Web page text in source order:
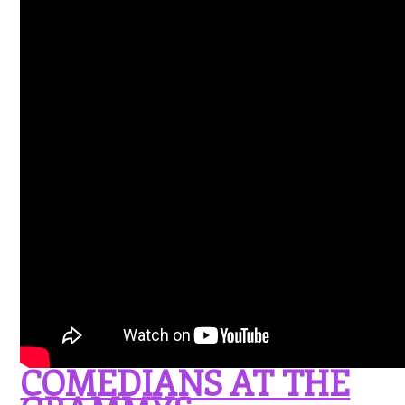
COMEDIANS AT THE